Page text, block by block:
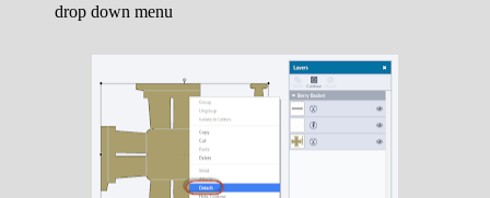
drop down menu